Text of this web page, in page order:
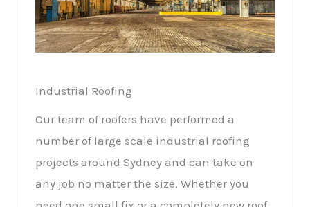
Industrial Roofing
Our team of roofers have performed a
number of large scale industrial roofing
projects around Sydney and can take on
any job no matter the size. Whether you